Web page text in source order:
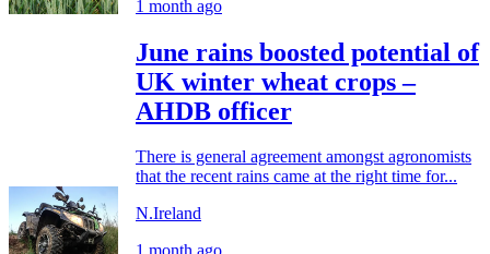
1 month ago
June rains boosted potential of
UK winter wheat crops –
AHDB officer
There is general agreement amongst agronomists
that the recent rains came at the right time for...
N.Ireland